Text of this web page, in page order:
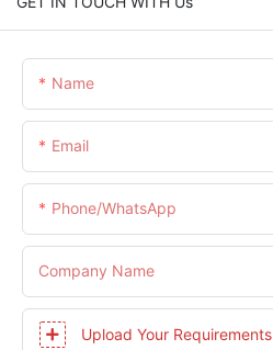
Name
Email
Phone/whatsApp
Company Name
Upload Your Requirements